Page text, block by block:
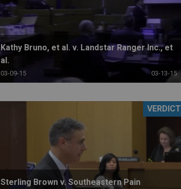
Kathy Bruno, et al. v. Landstar Ranger Inc., et
al.
03-09-15 03-13-15
Sterling Brown v. Southeastern Pain
VERDICT